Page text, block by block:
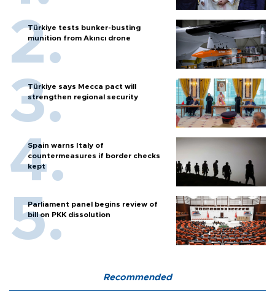
Türkiye tests bunker-busting
munition from Akıncı drone
Türkiye says Mecca pact will
strengthen regional security
Spain warns Italy of
countermeasures if border checks
kept
Parliament panel begins review of
bill on PKK dissolution
Recommended